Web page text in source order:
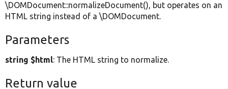
\DOMDocument::normalizeDocument(), but operates on an
HTML string instead of a \DOMDocument.
Parameters
string $html: The HTML string to normalize.
Return value